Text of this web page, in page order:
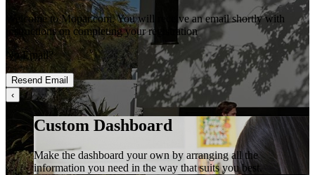
Welcome to Mopar.com. You will receive an email shortly with
instructions on completing your registration
No Email?
Resend Email
‹
Custom Dashboard
Make the dashboard your own by arranging all the
information you need in the way that suits you best.